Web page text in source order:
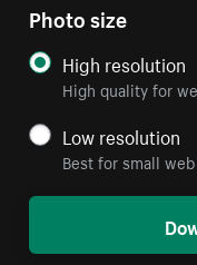
Photo size
High resolution
High quality for
Low resolution
Best for small